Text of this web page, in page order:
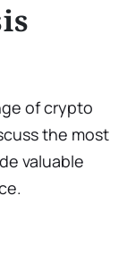
of crypto
the most
valuable